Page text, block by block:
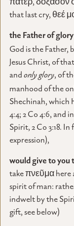
that last cry, θεέ
the Father of glory
God is the Father,
Jesus Christ, of
andonly glory, of
manhood of the
Shechinah, which
4:4; 2 Co 4:6, and
Spirit, 2 Co 3:18.
expression),
would giveto you
take πνεῦμα here
spirit of man:
indwelt by the
gift, see below)